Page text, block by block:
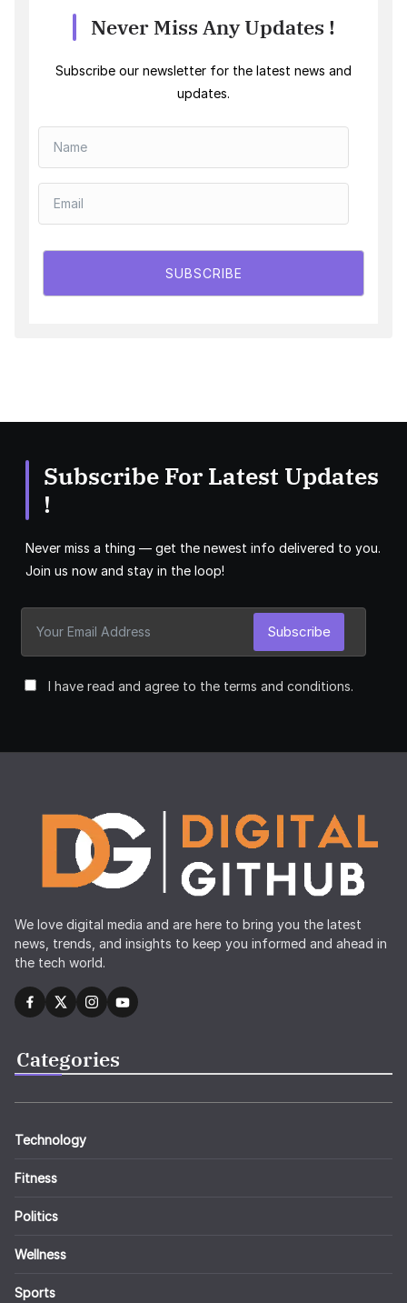
Never Miss Any Updates !
Subscribe our newsletter for the latest news and
updates.
SUBSCRIBE
Subscribe For Latest Updates
!
Never miss a thing — get the newest info delivered to you.
Join us now and stay in the loop!
I have read and agree to the terms and conditions.
Subscribe
We love digital media and are here to bring you the latest
news, trends, and insights to keep you informed and ahead in
the tech world.
Categories
Technology
Fitness
Politics
Wellness
Sports